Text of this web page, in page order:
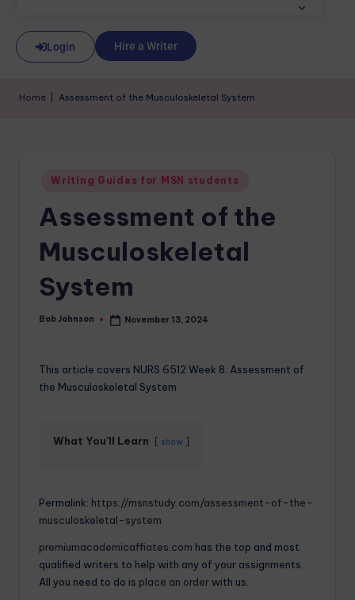
Login Hire a Writer
Home Assessment of the Musculoskeletal System
Writing Guides for MSN students
Assessment of the
Musculoskeletal
System
Bob Johnson November 13, 2024
This article covers NURS 6512 Week 8: Assessment of
the Musculoskeletal System.
What You'll Learn show
Permalink: https://msnstudy.com/assessment-of-the-
musculoskeletal-system
premiumacademicaffiates.com has the top and most
qualified writers to help with any of your assignments.
All you need to do is place an orderwith us.